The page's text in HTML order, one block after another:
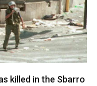
killed in the Sbarro